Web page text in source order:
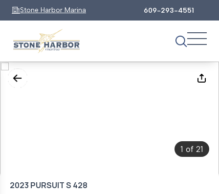
Stone Harbor Marina 609-293-4551
1 of 21
2023 PURSUIT S 428